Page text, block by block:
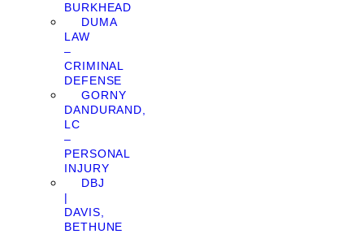
BURKHEAD
DUMA
LAW
–
CRIMINAL
DEFENSE
GORNY
DANDURAND,
LC
–
PERSONAL
INJURY
DBJ
|
DAVIS,
BETHUNE